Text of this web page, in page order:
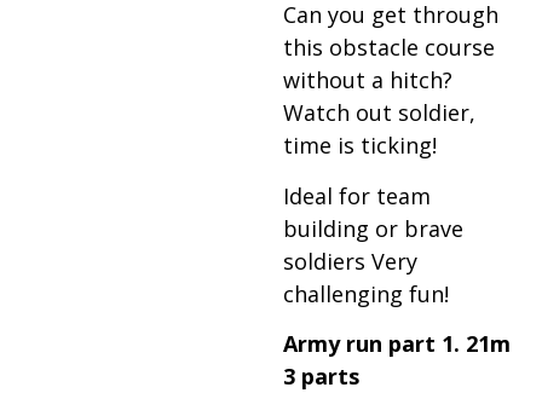
Can you get through
this obstacle course
without a hitch?
Watch out soldier,
time is ticking!
Ideal for team
building or brave
soldiers Very
challenging fun!
Army run part 1. 21m
3 parts